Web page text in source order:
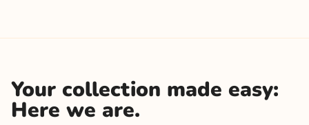
Your collection made easy:
Here we are.